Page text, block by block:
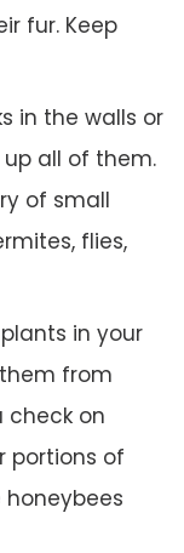
fur. Keep
in the walls or
all of them.
of small
flies,
in your
from
check on
portions of
honeybees